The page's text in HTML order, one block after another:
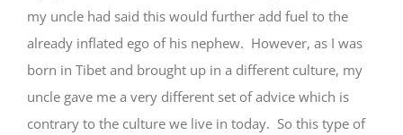
my uncle had said this would further add fuel to the
already inflated ego of his nephew. However, as I was
born in Tibet and brought up in a different culture, my
uncle gave me a very different set of advice which is
contrary to the culture we live in today. So this type of